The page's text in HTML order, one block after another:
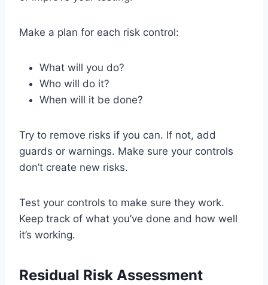
Make a plan for each risk control:
What will you do?
Who will do it?
When will it be done?
Try to remove risks if you can. If not, add
guards or warnings. Make sure your controls
don’t create new risks.
Test your controls to make sure they work.
Keep track of what you’ve done and how well
it’s working.
Residual Risk Assessment